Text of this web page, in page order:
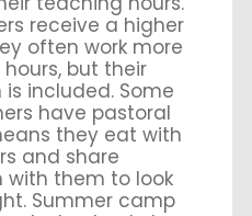
receive a higher
often work more
but their
included. Some
have pastoral
they eat with
and share
them to look
Summer camp